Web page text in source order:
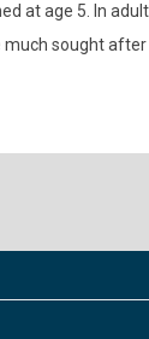
at age 5. In
sought after